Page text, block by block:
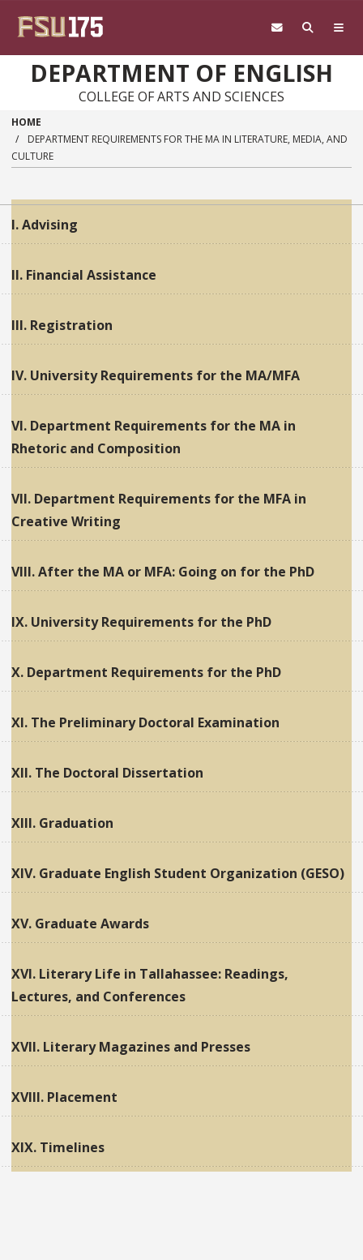
DEPARTMENT OF ENGLISH
COLLEGE OF ARTS AND SCIENCES
HOME
DEPARTMENT REQUIREMENTS FOR THE MA IN LITERATURE, MEDIA, AND
CULTURE
I. Advising
II. Financial Assistance
III. Registration
IV. University Requirements for the MA/MFA
VI. Department Requirements for the MA in
Rhetoric and Composition
VII. Department Requirements for the MFA in
Creative Writing
VIII. After the MA or MFA: Going on for the PhD
IX. University Requirements for the PhD
X. Department Requirements for the PhD
XI. The Preliminary Doctoral Examination
XII. The Doctoral Dissertation
XIII. Graduation
XIV. Graduate English Student Organization (GESO)
XV. Graduate Awards
XVI. Literary Life in Tallahassee: Readings,
Lectures, and Conferences
XVII. Literary Magazines and Presses
XVIII. Placement
XIX. Timelines